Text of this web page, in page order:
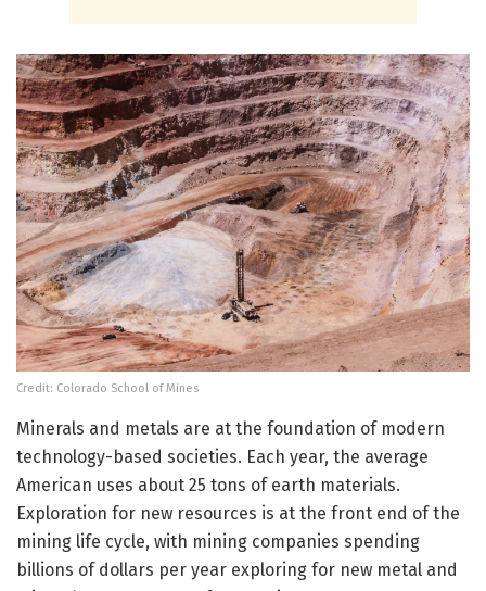
Credit: Colorado School of Mines
Minerals and metals are at the foundation of modern
technology-based societies. Each year, the average
American uses about 25 tons of earth materials.
Exploration for new resources is at the front end of the
mining life cycle, with mining companies spending
billions of dollars per year exploring for new metal and